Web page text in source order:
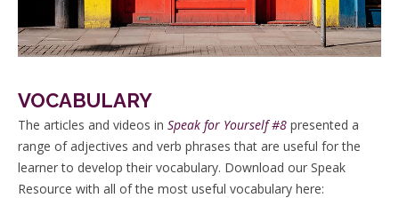
VOCABULARY
The articles and videos in Speak for Yourself #8 presented a
range of adjectives and verb phrases that are useful for the
learner to develop their vocabulary. Download our Speak
Resource with all of the most useful vocabulary here: